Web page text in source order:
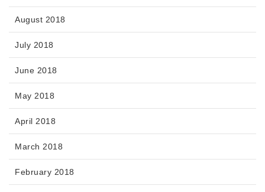
August 2018
July 2018
June 2018
May 2018
April 2018
March 2018
February 2018